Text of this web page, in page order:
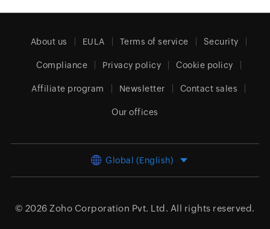
About us EULA Terms of service Security
Compliance Privacy policy Cookie policy
Affiliate program Newsletter Contact sales
Our offices
Global (English)
© 2026 Zoho Corporation Pvt. Ltd. All rights reserved.